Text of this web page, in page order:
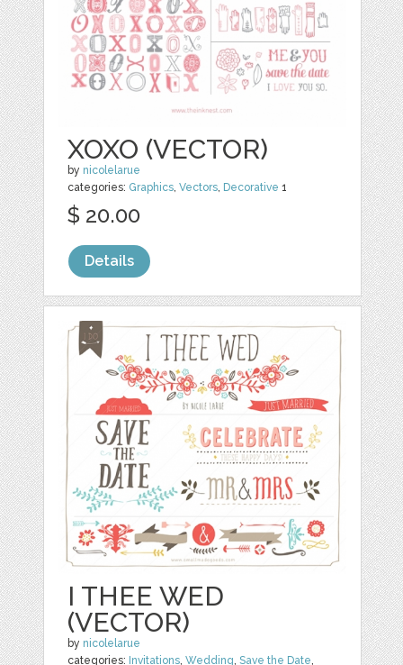
XOXO (VECTOR)
by nicolelarue
categories: Graphics,Vectors, Decorative 1
$ 20.00
Details
I THEE WED
(VECTOR)
by nicolelarue
categories: Invitations,Wedding,Save the Date,